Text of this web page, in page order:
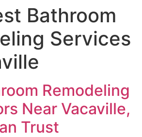
Bathroom
Services
Remodeling
Near Vacaville,
Trust